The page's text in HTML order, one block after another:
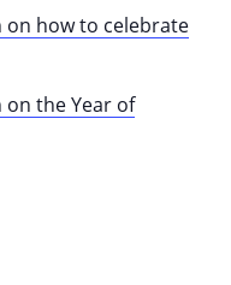
how to celebrate
the Year of